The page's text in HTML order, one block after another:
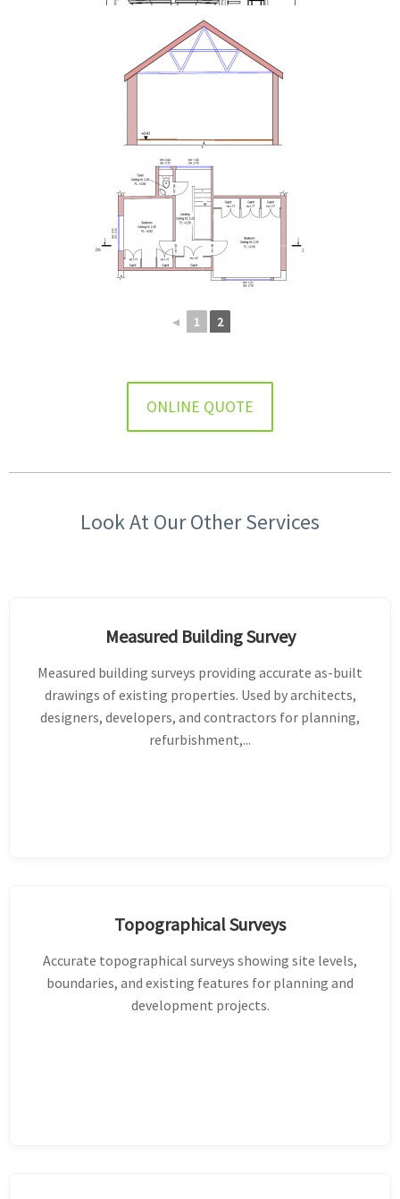
◄ 1 2
ONLINE QUOTE
Look At Our Other Services
Measured Building Survey
Measured building surveys providing accurate as-built
drawings of existing properties. Used by architects,
designers, developers, and contractors for planning,
refurbishment,...
Topographical Surveys
Accurate topographical surveys showing site levels,
boundaries, and existing features for planning and
development projects.